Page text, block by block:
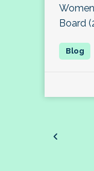
Board